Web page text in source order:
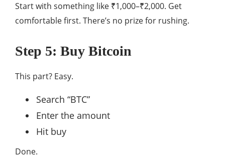
Start with something like ₹1,000–₹2,000. Get
comfortable first. There’s no prize for rushing.
Step 5: Buy Bitcoin
This part? Easy.
Search “BTC”
Enter the amount
Hit buy
Done.